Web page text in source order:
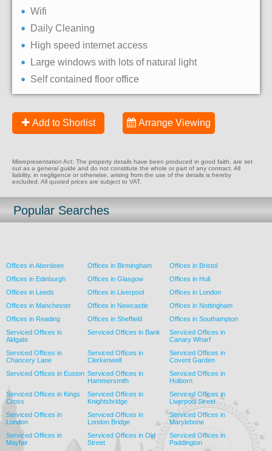
Wifi
Daily Cleaning
High speed internet access
Large windows with lots of natural light
Self contained floor office
Add to Shorlist Arrange Viewing
Misrepresentation Act: The property details have been produced in good faith, are set
out as a general guide and do not constitute the whole or part of any contract. All
liability, in negligence or otherwise, arising from the use of the details is hereby
excluded. All quoted prices are subject to VAT.
Popular Searches
Offices in Aberdeen Offices in Birmingham
Offices in Bristol
Offices in Edinburgh
Offices in Glasgow
Offices in Hull
Offices in Leeds
Offices in Liverpool
Offices in London
Offices in Manchester
Offices in Newcastle
Offices in Nottingham
Offices in Reading
Offices in Sheffield
Offices in Southampton
Serviced Offices in
Aldgate
Serviced Offices in Bank
Serviced Offices in
Canary Wharf
Serviced Offices in
Chancery Lane
Serviced Offices in
Clerkenwell
Serviced Offices in
Covent Garden
Serviced Offices in Euston Serviced Offices in
Hammersmith
Serviced Offices in
Holborn
Serviced Offices in Kings
Cross
Serviced Offices in
Knightsbridge
Serviced Offices in
Liverpool Street
Serviced Offices in
London
Serviced Offices in
London Bridge
Serviced Offices in
Marylebone
Serviced Offices in
Mayfair
Serviced Offices in Old
Street
Serviced Offices in
Paddington